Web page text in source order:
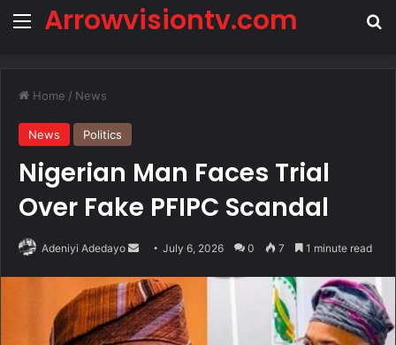
Menu
Arrowvisiontv.com
Home / News
News Politics
Nigerian Man Faces Trial
Over Fake PFIPC Scandal
Adeniyi Adedayo
Send
email
July 6, 2026 0 7 1 minute read